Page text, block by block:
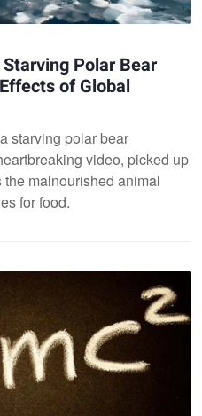
Polar Bear
of Global
starving polar bear
video, picked up
malnourished animal
for food.